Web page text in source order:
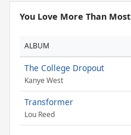
You Love More Than Most
ALBUM
The College Dropout
Kanye West
Transformer
Lou Reed